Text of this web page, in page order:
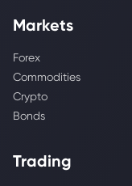
Markets
Forex
Commodities
Crypto
Bonds
Trading